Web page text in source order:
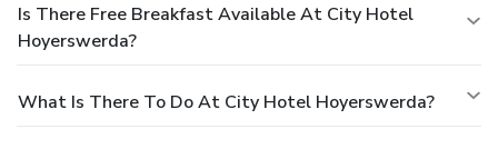
Is There Free Breakfast Available At City Hotel
Hoyerswerda?
What Is There To Do At City Hotel Hoyerswerda?